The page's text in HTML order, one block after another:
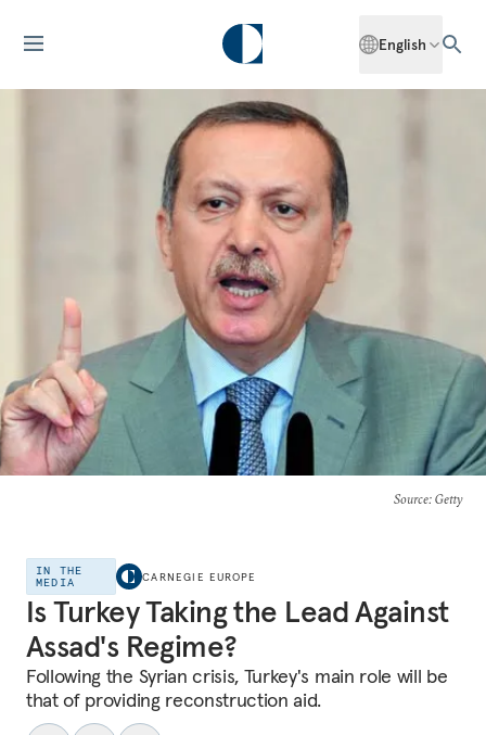
English
Source: Getty
IN THE
MEDIA
CARNEGIE EUROPE
Is Turkey Taking the Lead Against
Assad's Regime?
Following the Syrian crisis, Turkey's main role will be
that of providing reconstruction aid.